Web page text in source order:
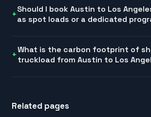
Should I book Austin to Los
as spot loads or a dedicated
What is the carbon footprint of
truckload from Austin to Los
Related pages